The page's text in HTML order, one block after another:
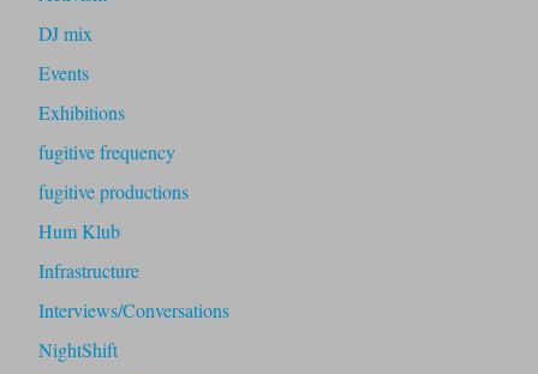
DJ mix
Events
Exhibitions
fugitive frequency
fugitive productions
Hum Klub
Infrastructure
Interviews/Conversations
NightShift